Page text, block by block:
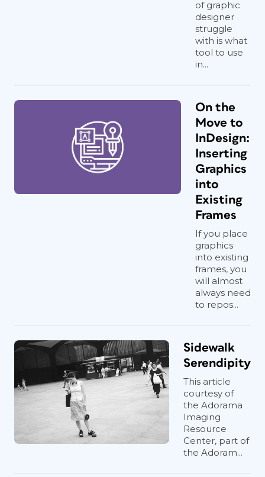
of graphic
designer
struggle
with is what
tool to use
in...
On the
Move to
InDesign:
Inserting
Graphics
into
Existing
Frames
If you place
graphics
into existing
frames, you
will almost
always need
to repos...
Sidewalk
Serendipity
This article
courtesy of
the Adorama
Imaging
Resource
Center, part of
the Adoram...